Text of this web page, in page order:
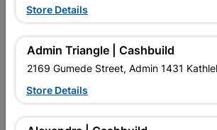
Inform me when store receives stock
Currently out of stock at
CASHBUILD
Store Details
Admin Triangle | Cashbuild
2169 Gumede Street, Admin 1431
Store Details